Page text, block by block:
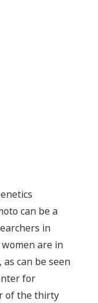
can be a
in
are in
can be seen
for
of the thirty